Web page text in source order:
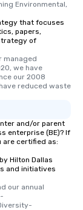
Environmental,
that focuses
papers,
of
managed
we have
our 2008
reduced waste
and/or parent
enterprise (BE)? If
are certified as:
Hilton Dallas
and initiatives
our annual